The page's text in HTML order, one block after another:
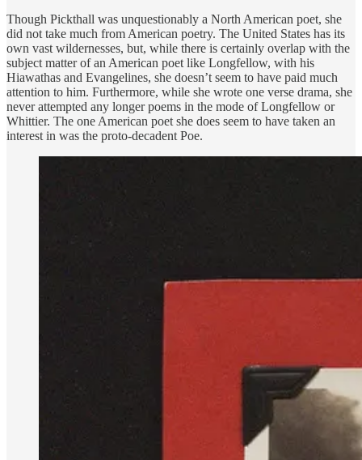
Though Pickthall was unquestionably a North American poet, she
did not take much from American poetry. The United States has its
own vast wildernesses, but, while there is certainly overlap with the
subject matter of an American poet like Longfellow, with his
Hiawathas and Evangelines, she doesn’t seem to have paid much
attention to him. Furthermore, while she wrote one verse drama, she
never attempted any longer poems in the mode of Longfellow or
Whittier. The one American poet she does seem to have taken an
interest in was the proto-decadent Poe.